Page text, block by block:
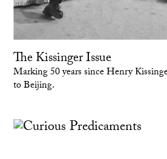
The Kissinger Issue
Marking 50 years since Henry
to Beijing.